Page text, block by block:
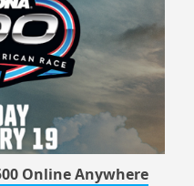
Online Anywhere